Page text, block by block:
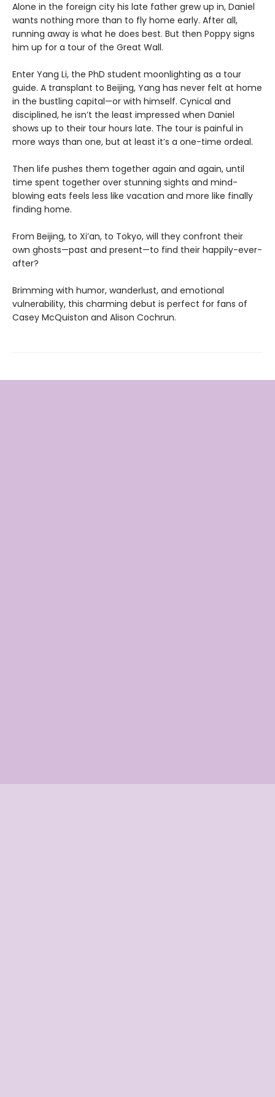
Alone in the foreign city his late father grew up in, Daniel
wants nothing more than to fly home early. After all,
running away is what he does best. But then Poppy signs
him up for a tour of the Great Wall.
Enter Yang Li, the PhD student moonlighting as a tour
guide. A transplant to Beijing, Yang has never felt at home
in the bustling capital—or with himself. Cynical and
disciplined, he isn’t the least impressed when Daniel
shows up to their tour hours late. The tour is painful in
more ways than one, but at least it’s a one-time ordeal.
Then life pushes them together again and again, until
time spent together over stunning sights and mind-
blowing eats feels less like vacation and more like finally
finding home.
From Beijing, to Xi’an, to Tokyo, will they confront their
own ghosts—past and present—to find their happily-ever-
after?
Brimming with humor, wanderlust, and emotional
vulnerability, this charming debut is perfect for fans of
Casey McQuiston and Alison Cochrun.